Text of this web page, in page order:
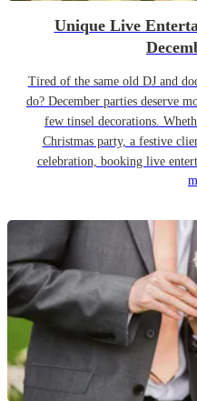
Unique Live
Tired of the same old DJ and
do? December parties deserve
few tinsel decorations.
Christmas party, a festive
celebration, booking live